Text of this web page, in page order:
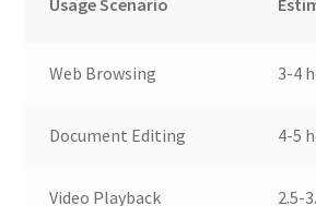
Usage Scenario
Web Browsing 3-4
Document Editing 4-5
Video Playback 2.5-